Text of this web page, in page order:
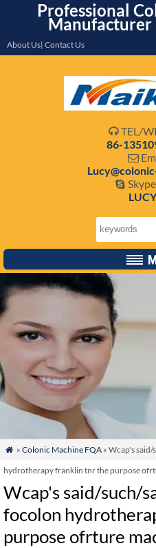
Professional
Manufacturer
About Us| Contact Us
 TEL/
86-


 » Colonic Machine FQA» Wcap's said/
hydrotherapy franklin tnr the purpose
Wcap's said/such/
focolon
purpose ofrture